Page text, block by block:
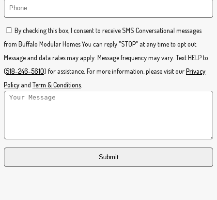
By checking this box, I consent to receive SMS Conversational messages
from Buffalo Modular Homes You can reply "STOP" at any time to opt out.
Message and data rates may apply. Message frequency may vary. Text HELP to
(518-246-5610) for assistance. For more information, please visit ourPrivacy
Policy and Term & Conditions